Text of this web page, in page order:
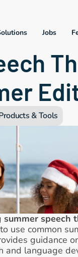
Jobs
& Tools
summer speech
use common
guidance
and language